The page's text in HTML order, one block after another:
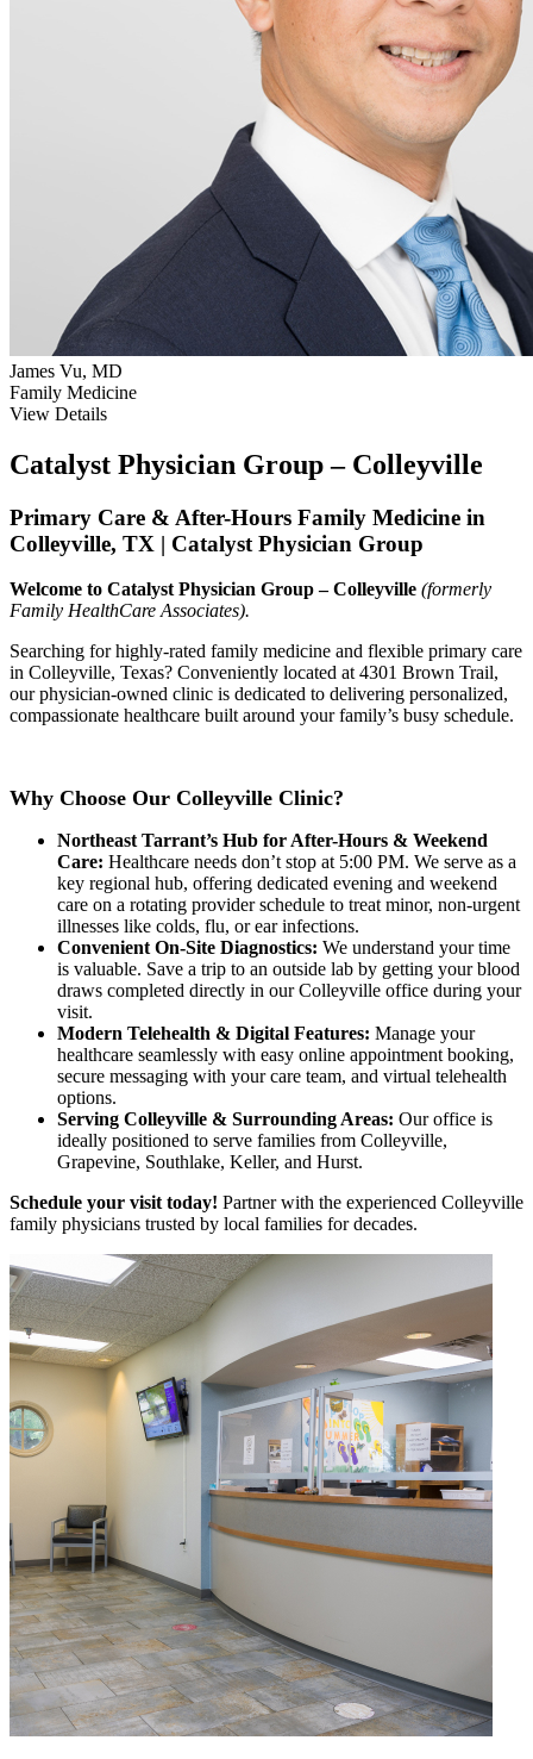
James Vu, MD
Family Medicine
View Details
Catalyst Physician Group – Colleyville
Primary Care & After-Hours Family Medicine in
Colleyville, TX | Catalyst Physician Group
Welcome to Catalyst Physician Group – Colleyville (formerly
Family HealthCare Associates).
Searching for highly-rated family medicine and flexible primary care
in Colleyville, Texas? Conveniently located at 4301 Brown Trail,
our physician-owned clinic is dedicated to delivering personalized,
compassionate healthcare built around your family’s busy schedule.
Why Choose Our Colleyville Clinic?
Northeast Tarrant’s Hub for After-Hours & Weekend
Care: Healthcare needs don’t stop at 5:00 PM. We serve as a
key regional hub, offering dedicated evening and weekend
care on a rotating provider schedule to treat minor, non-urgent
illnesses like colds, flu, or ear infections.
Convenient On-Site Diagnostics: We understand your time
is valuable. Save a trip to an outside lab by getting your blood
draws completed directly in our Colleyville office during your
visit.
Modern Telehealth & Digital Features: Manage your
healthcare seamlessly with easy online appointment booking,
secure messaging with your care team, and virtual telehealth
options.
Serving Colleyville & Surrounding Areas: Our office is
ideally positioned to serve families from Colleyville,
Grapevine, Southlake, Keller, and Hurst.
Schedule your visit today! Partner with the experienced Colleyville
family physicians trusted by local families for decades.